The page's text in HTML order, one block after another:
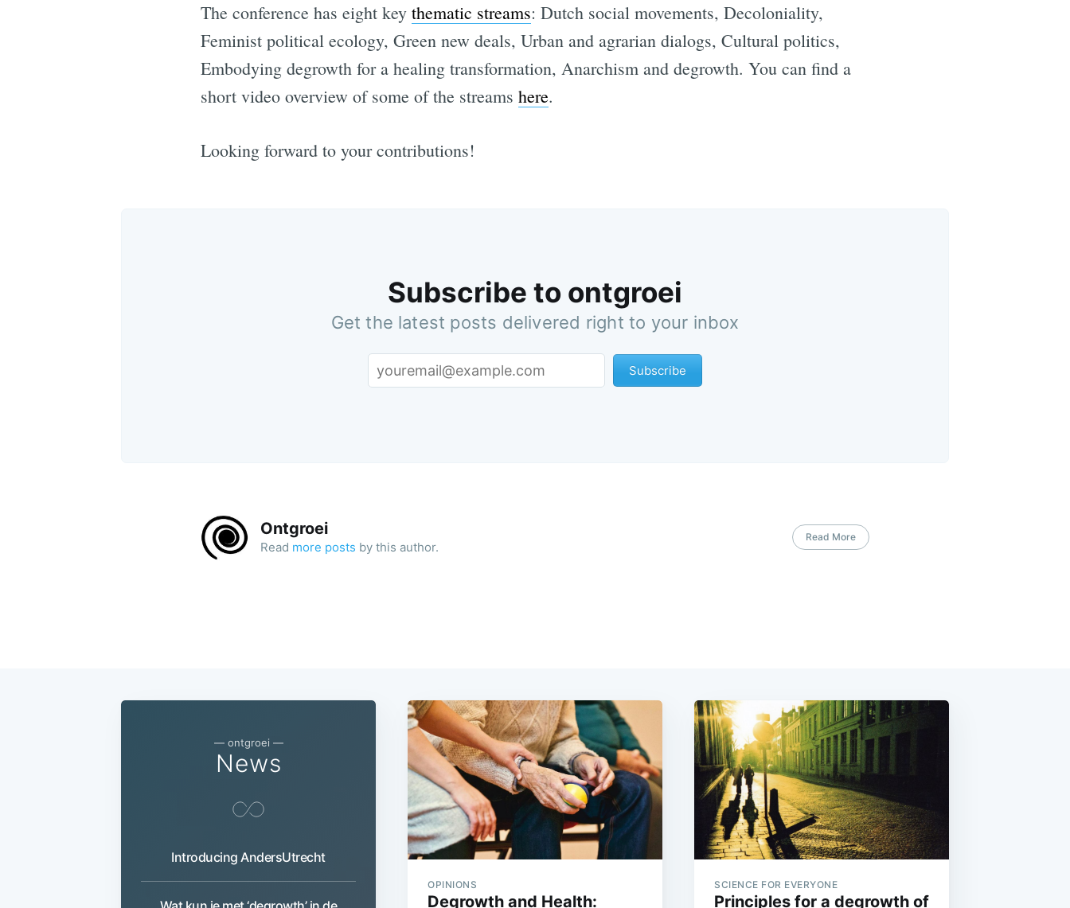
The conference has eight key thematic streams: Dutch social movements, Decoloniality,
Feminist political ecology, Green new deals, Urban and agrarian dialogs, Cultural politics,
Embodying degrowth for a healing transformation, Anarchism and degrowth. You can find a
short video overview of some of the streams here.
Looking forward to your contributions!
Subscribe to ontgroei
Get the latest posts delivered right to your inbox
Subscribe
Ontgroei
Read more posts by this author.
Read More
— ontgroei —
News
Introducing AndersUtrecht
OPINIONS
Degrowth and Health:
SCIENCE FOR EVERYONE
Principles for a degrowth of
Subscribe